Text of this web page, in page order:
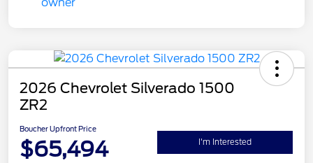
2026 Chevrolet Silverado 1500
ZR2
Boucher Upfront Price
$65,494 I'm Interested